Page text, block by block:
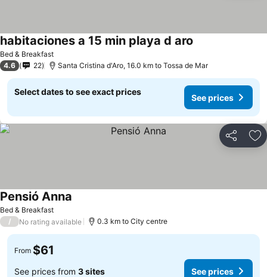
Bed & Breakfast
habitaciones a 15 min playa d aro
4.6 22 Santa Cristina d'Aro, 16.0 km to Tossa de Mar
Select dates to see exact prices
See prices
Share
Bed & Breakfast
Pensió Anna
/ No rating available 0.3 km to City centre
From $61
See prices from 3 sites See prices